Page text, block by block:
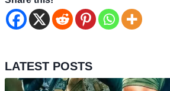
LATEST POSTS